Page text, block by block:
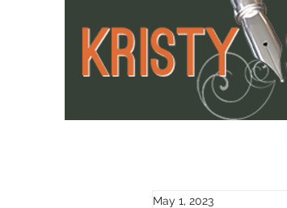
May 1, 2023